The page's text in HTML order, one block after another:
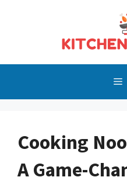
Cooking
A Game-